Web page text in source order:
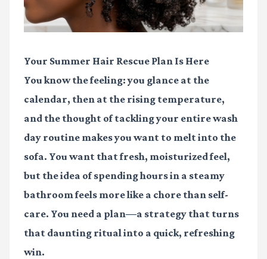
Your Summer Hair Rescue Plan Is Here
You know the feeling: you glance at the
calendar, then at the rising temperature,
and the thought of tackling your entire wash
day routine makes you want to melt into the
sofa. You want that fresh, moisturized feel,
but the idea of spending hours in a steamy
bathroom feels more like a chore than self-
care. You need a plan—a strategy that turns
that daunting ritual into a quick, refreshing
win.